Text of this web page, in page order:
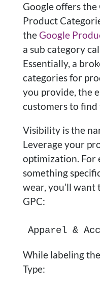
Google offers
Product
the Google
a sub category
Essentially, a
categories for
you provide, the
customers to
Visibility is the
Leverage your
optimization. For
something
wear, you’ll want
GPC:
Apparel &
While labeling
Type: